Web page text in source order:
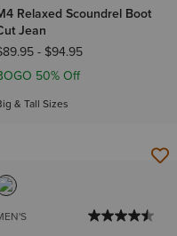
Relaxed Scoundrel Boot
Jean
- $94.95
50% Off
& Tall Sizes